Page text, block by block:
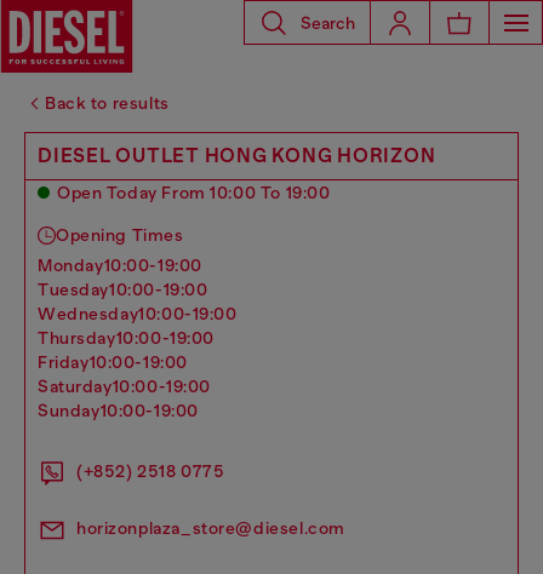
Search
Back to results
DIESEL OUTLET HONG KONG HORIZON
Open Today From 10:00 To 19:00
Opening Times
monday10:00-19:00
tuesday10:00-19:00
wednesday10:00-19:00
thursday10:00-19:00
friday10:00-19:00
saturday10:00-19:00
sunday10:00-19:00
(+852) 2518 0775
horizonplaza_store@diesel.com